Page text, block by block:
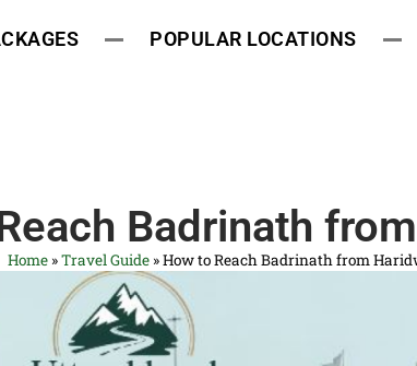
POPULAR LOCATIONS
Badrinath
Home»Travel Guide»How to Reach Badrinath from